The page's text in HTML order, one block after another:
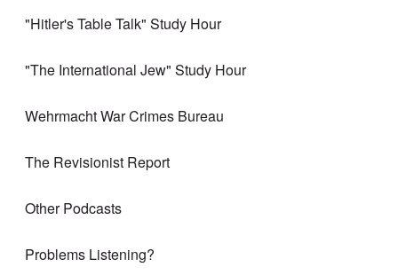
"Hitler's Table Talk" Study Hour
"The International Jew" Study Hour
Wehrmacht War Crimes Bureau
The Revisionist Report
Other Podcasts
Problems Listening?